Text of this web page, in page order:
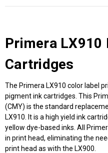
Primera LX910
Cartridges
The Primera LX910 color label
pigment ink cartridges. This
(CMY) is the standard
LX910. It is a high yield ink
yellow dye-based inks. All
in print head, eliminating the
print head as with the LX900.